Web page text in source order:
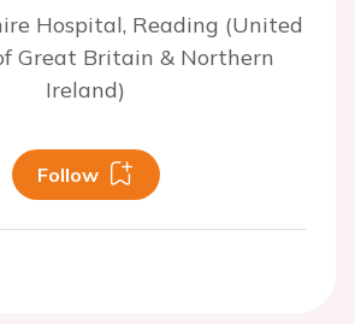
Hospital, Reading (United
Great Britain & Northern
Ireland)
Follow